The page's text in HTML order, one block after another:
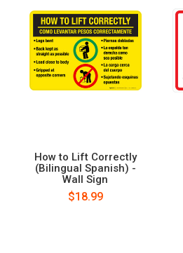
How to Lift Correctly
(Bilingual Spanish) -
Wall Sign
$18.99